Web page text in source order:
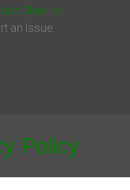
Channel
an Issue
Policy